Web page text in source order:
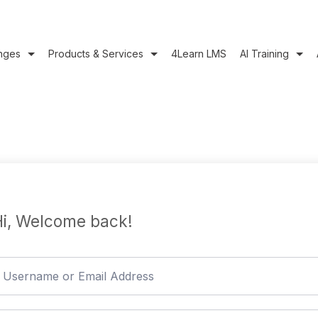
Products & Services 4Learn LMS AI Training
Welcome back!